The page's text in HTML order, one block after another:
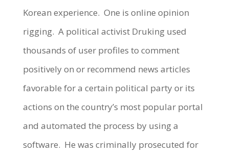
Korean experience. One is online opinion
rigging. A political activist Druking used
thousands of user profiles to comment
positively on or recommend news articles
favorable for a certain political party or its
actions on the country’s most popular portal
and automated the process by using a
software. He was criminally prosecuted for